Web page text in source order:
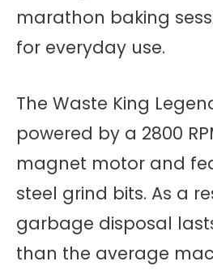
marathon baking
for everyday use.
The Waste King
powered by a 2800
magnet motor and
steel grind bits. As a
garbage disposal
than the average